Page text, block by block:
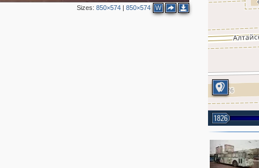
Sizes: 850×574| 850×574 W
1826